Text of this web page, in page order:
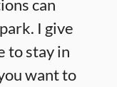
can
I give
to stay in
want to